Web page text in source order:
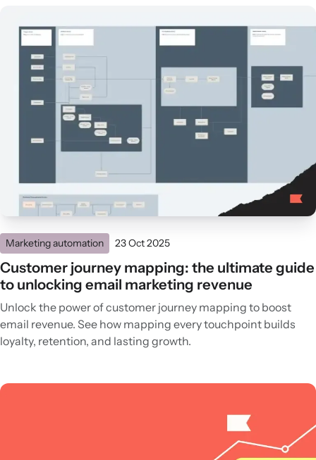
Marketing automation 23 Oct 2025
Customer journey mapping: the ultimate guide
to unlocking email marketing revenue
Unlock the power of customer journey mapping to boost
email revenue. See how mapping every touchpoint builds
loyalty, retention, and lasting growth.